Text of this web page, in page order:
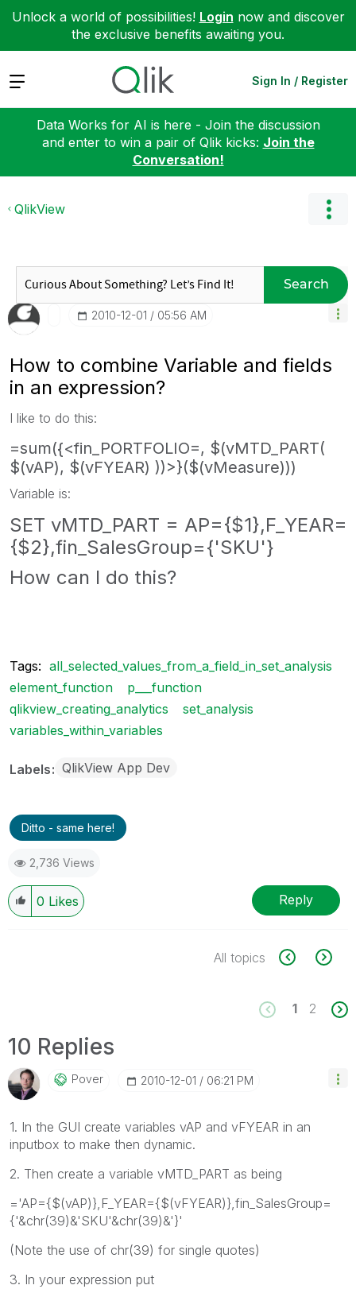
Unlock a world of possibilities! Login now and discover
the exclusive benefits awaiting you.
Expand Sign In / Register
Data Works for AI is here - Join the discussion
and enter to win a pair of Qlik kicks: Join the
Conversation!
QlikView
Search
‎2010-12-01 05:56 AM
How to combine Variable and fields
in an expression?
I like to do this:
=sum({<fin_PORTFOLIO=, $(vMTD_PART(
$(vAP), $(vFYEAR) ))>}($(vMeasure)))
Variable is:
SET vMTD_PART = AP={$1},F_YEAR=
{$2},fin_SalesGroup={'SKU'}
How can I do this?
Tags: all_selected_values_from_a_field_in_set_analysis
element_function
p___function
qlikview_creating_analytics
set_analysis
variables_within_variables
Labels QlikView App Dev
Ditto - same here!
2,736 Views
0 Likes Reply
All topics
1 2
10 Replies
Pover ‎2010-12-01 06:21 PM
1. In the GUI create variables vAP and vFYEAR in an
inputbox to make then dynamic.
2. Then create a variable vMTD_PART as being
='AP={$(vAP)},F_YEAR={$(vFYEAR)},fin_SalesGroup=
{'&chr(39)&'SKU'&chr(39)&'}'
(Note the use of chr(39) for single quotes)
3. In your expression put